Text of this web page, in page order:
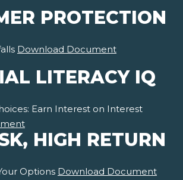
PROTECTION
Download Document
LITERACY IQ
Earn Interest on Interest
HIGH RETURN
Options Download Document